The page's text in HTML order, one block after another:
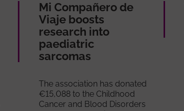
Mi Compañero de
Viaje boosts
research into
paediatric
sarcomas
The association has donated
€15,088 to the Childhood
Cancer and Blood Disorders